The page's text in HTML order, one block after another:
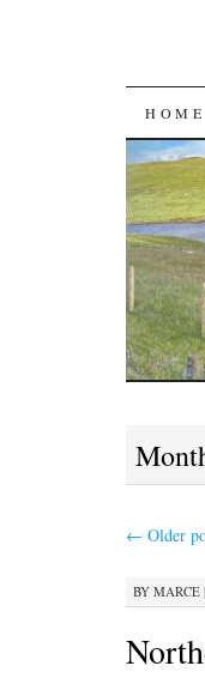
SKIP
TO
HOME
← Older
BY MARCE |